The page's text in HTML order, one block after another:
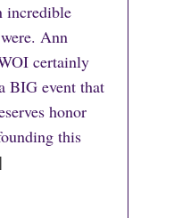
incredible
Ann
certainly
BIG event that
honor
this